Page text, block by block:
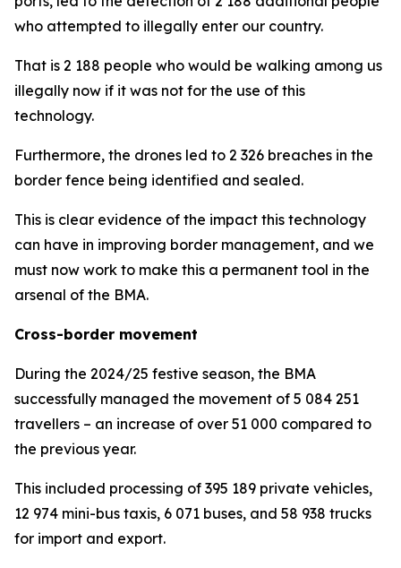
who attempted to illegally enter our country.
That is 2 188 people who would be walking among us
illegally now if it was not for the use of this
technology.
Furthermore, the drones led to 2 326 breaches in the
border fence being identified and sealed.
This is clear evidence of the impact this technology
can have in improving border management, and we
must now work to make this a permanent tool in the
arsenal of the BMA.
Cross-border movement
During the 2024/25 festive season, the BMA
successfully managed the movement of 5 084 251
travellers – an increase of over 51 000 compared to
the previous year.
This included processing of 395 189 private vehicles,
12 974 mini-bus taxis, 6 071 buses, and 58 938 trucks
for import and export.